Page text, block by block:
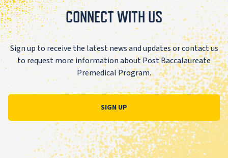
CONNECT WITH US
Sign up to receive the latest news and updates or contact us
to request more information about Post Baccalaureate
Premedical Program.
SIGN UP